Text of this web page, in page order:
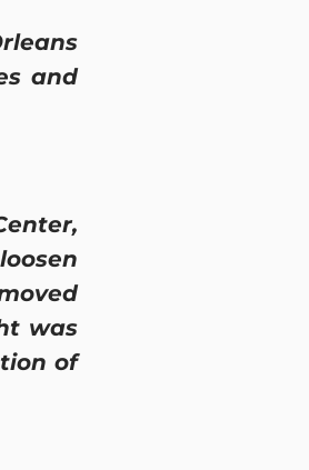
and
was
of